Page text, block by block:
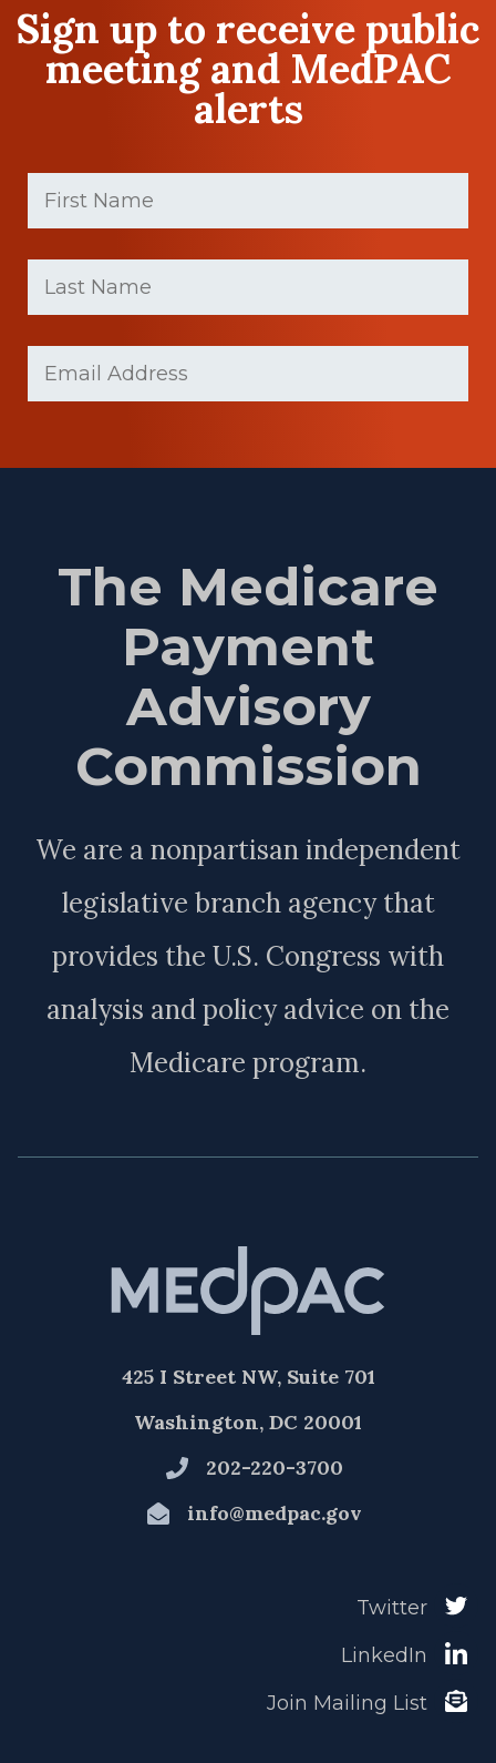
Sign up to receive public
meeting and MedPAC
alerts
First
Name (Required)
Last
Name (Required)
The Medicare
Payment
Advisory
Commission
We are a nonpartisan independent
legislative branch agency that
provides the U.S. Congress with
analysis and policy advice on the
Medicare program.
425 I Street NW, Suite 701
Washington, DC 20001
202-220-3700
info@medpac.gov
Twitter
LinkedIn
Join Mailing List